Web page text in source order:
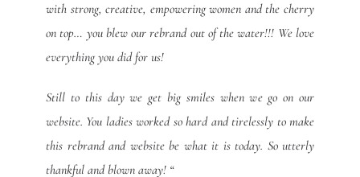
with strong, creative, empowering women and the cherry
on top… you blew our rebrand out of the water!!! We love
everything you did for us!
Still to this day we get big smiles when we go on our
website. You ladies worked so hard and tirelessly to make
this rebrand and website be what it is today. So utterly
thankful and blown away! “